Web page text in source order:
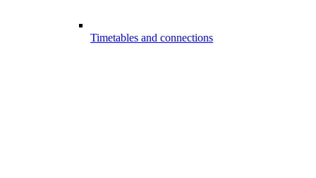
Timetables and connections